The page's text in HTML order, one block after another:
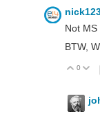
Not MS
BTW,
Vote
0